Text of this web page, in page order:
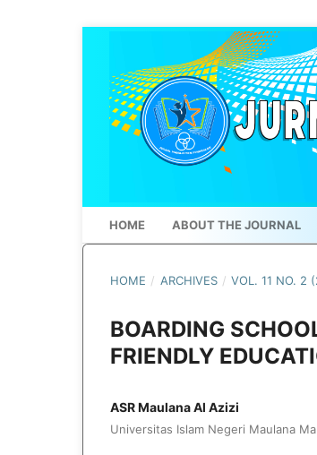
HOME ABOUT THE JOURNAL
HOME / ARCHIVES / VOL. 11 NO. 2
BOARDING
FRIENDLY
ASR Maulana Al Azizi
Universitas Islam Negeri Maulana